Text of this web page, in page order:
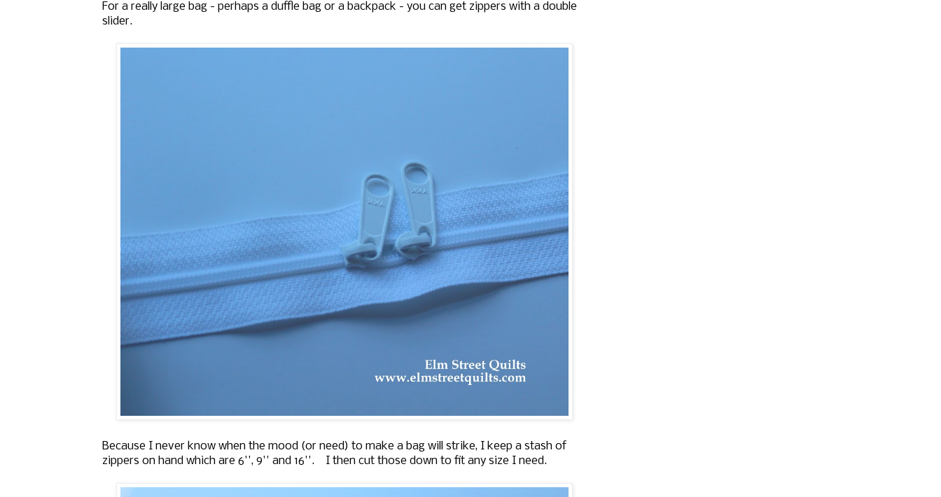
For a really large bag - perhaps a duffle bag or a backpack - you can get zippers with a double
slider.
Because I never know when the mood (or need) to make a bag will strike, I keep a stash of
zippers on hand which are 6'', 9'' and 16''. I then cut those down to fit any size I need.